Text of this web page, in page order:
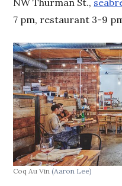
7 pm, restaurant 3-9
Coq Au Vin(Aaron Lee)